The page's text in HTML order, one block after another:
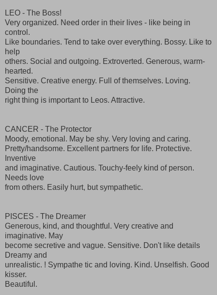
LEO - The Boss!
Very organized. Need order in their lives - like being in
control.
Like boundaries. Tend to take over everything. Bossy. Like to
help
others. Social and outgoing. Extroverted. Generous, warm-
hearted.
Sensitive. Creative energy. Full of themselves. Loving.
Doing the
right thing is important to Leos. Attractive.
CANCER - The Protector
Moody, emotional. May be shy. Very loving and caring.
Pretty/handsome. Excellent partners for life. Protective.
Inventive
and imaginative. Cautious. Touchy-feely kind of person.
Needs love
from others. Easily hurt, but sympathetic.
PISCES - The Dreamer
Generous, kind, and thoughtful. Very creative and
imaginative. May
become secretive and vague. Sensitive. Don't like details
Dreamy and
unrealistic. ! Sympathe tic and loving. Kind. Unselfish. Good
kisser.
Beautiful.